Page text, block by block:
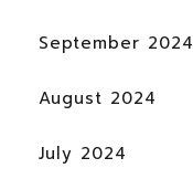
September 2024
August 2024
July 2024